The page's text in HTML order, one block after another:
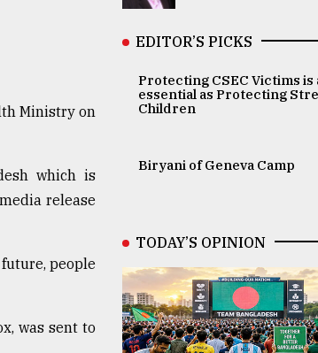
Ministry on
which is
release
people
was sent to
EDITOR’S PICKS
Protecting CSEC Victims is
essential as Protecting
Children
Biryani of Geneva Camp
TODAY’S OPINION